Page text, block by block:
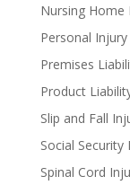
Nursing Home
Personal Injury
Premises
Product
Slip and Fall
Social Security
Spinal Cord